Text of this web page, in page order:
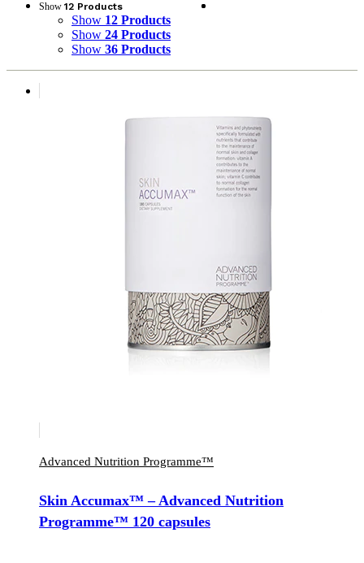
Show 12 Products
Show 12 Products
Show 24 Products
Show 36 Products
Advanced Nutrition Programme™
Skin Accumax™ – Advanced Nutrition
Programme™ 120 capsules